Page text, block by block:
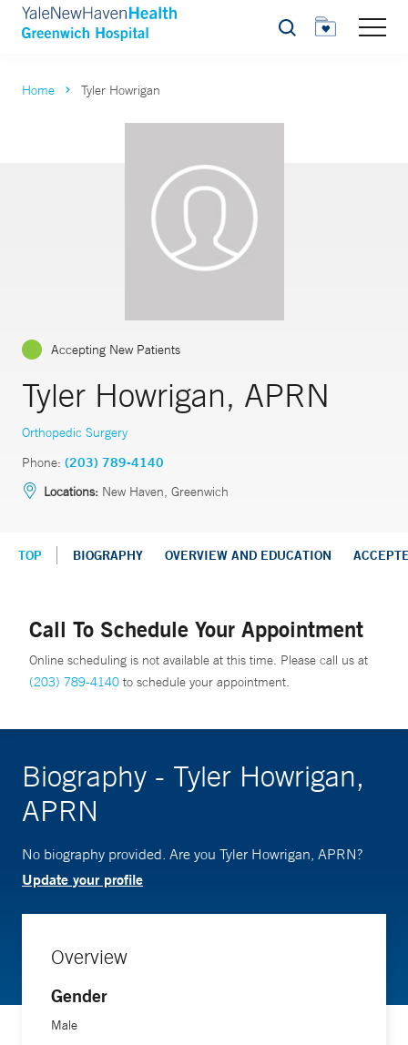
Search
Home Tyler Howrigan
Accepting New Patients
Tyler Howrigan, APRN
Orthopedic Surgery
Phone: (203) 789-4140
Locations: New Haven, Greenwich
TOP BIOGRAPHY OVERVIEW AND EDUCATION
Call To Schedule Your Appointment
Online scheduling is not available at this time. Please call us at
(203) 789-4140 to schedule your appointment.
Biography - Tyler Howrigan,
APRN
No biography provided. Are you Tyler Howrigan, APRN?
Update your profile
Overview
Gender
Male